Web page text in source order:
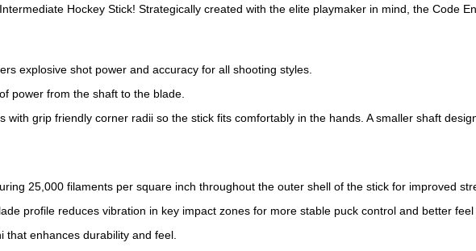
Hockey Stick! Strategically created with the elite playmaker in mind, the Code
explosive shot power and accuracy for all shooting styles.
power from the shaft to the blade.
with grip friendly corner radii so the stick fits comfortably in the hands. A smaller shaft
25,000 filaments per square inch throughout the outer shell of the stick for improved
profile reduces vibration in key impact zones for more stable puck control and better feel
that enhances durability and feel.